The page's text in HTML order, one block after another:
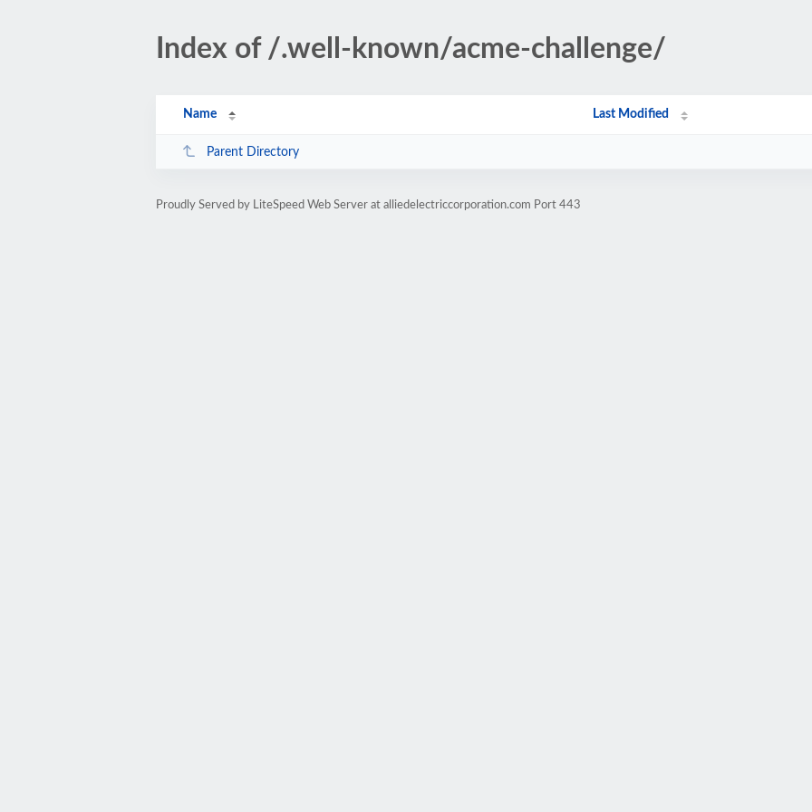
Index of /.well-known/acme-challenge/
Name Last Modified
Parent Directory
Proudly Served by LiteSpeed Web Server at alliedelectriccorporation.com Port 443